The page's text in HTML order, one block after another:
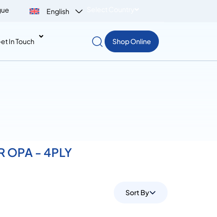
English
In Touch Shop Online
OPA - 4PLY
Sort By